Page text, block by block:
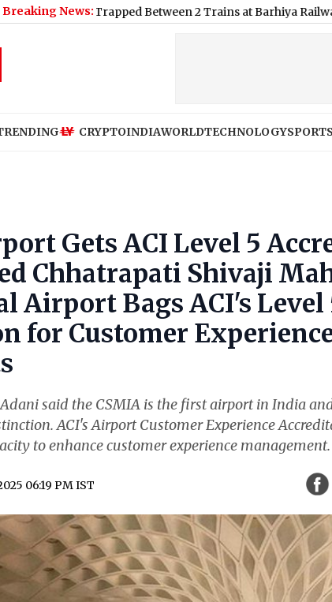
Breaking News:
Trapped Between 2 Trains at Barhiya Railway Station,
CRYPTOINDIAWORLDTECHNOLOGYSPORTS
Gets ACI Level 5
Chhatrapati Shivaji
Airport Bags ACI's Level
for Customer
said the CSMIA is the first airport in India
ACI's Airport Customer Experience
to enhance customer experience management.
06:19 PM IST